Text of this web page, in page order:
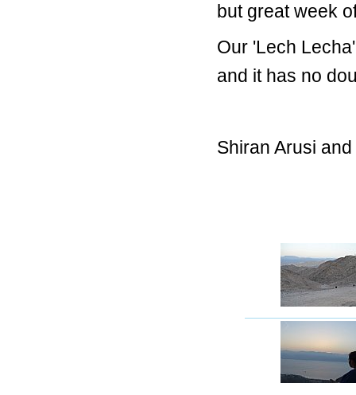
but great week
Our 'Lech
and it has no
Shiran Arusi